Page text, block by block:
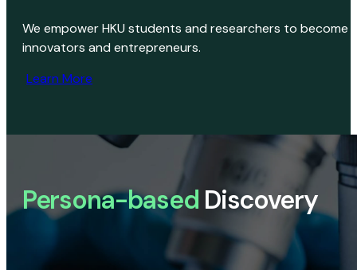
We empower HKU students and researchers to become
innovators and entrepreneurs.
Learn More
Persona-based Discovery